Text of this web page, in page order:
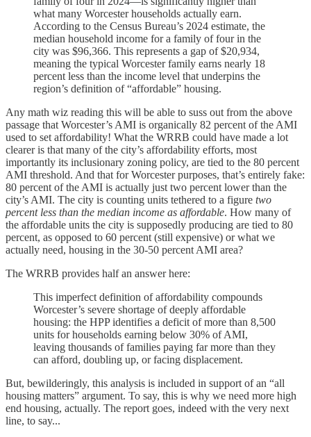
what many Worcester households actually earn.
According to the Census Bureau’s 2024 estimate, the
median household income for a family of four in the
city was $96,366. This represents a gap of $20,934,
meaning the typical Worcester family earns nearly 18
percent less than the income level that underpins the
region’s definition of “affordable” housing.
Any math wiz reading this will be able to suss out from the above
passage that Worcester’s AMI is organically 82 percent of the AMI
used to set affordability! What the WRRB could have made a lot
clearer is that many of the city’s affordability efforts, most
importantly its inclusionary zoning policy, are tied to the 80 percent
AMI threshold. And that for Worcester purposes, that’s entirely fake:
80 percent of the AMI is actually just two percent lower than the
city’s AMI. The city is counting units tethered to a figure two
percent less than the median income as affordable. How many of
the affordable units the city is supposedly producing are tied to 80
percent, as opposed to 60 percent (still expensive) or what we
actually need, housing in the 30-50 percent AMI area?
The WRRB provides half an answer here:
This imperfect definition of affordability compounds
Worcester’s severe shortage of deeply affordable
housing: the HPP identifies a deficit of more than 8,500
units for households earning below 30% of AMI,
leaving thousands of families paying far more than they
can afford, doubling up, or facing displacement.
But, bewilderingly, this analysis is included in support of an “all
housing matters” argument. To say, this is why we need more high
end housing, actually. The report goes, indeed with the very next
line, to say...